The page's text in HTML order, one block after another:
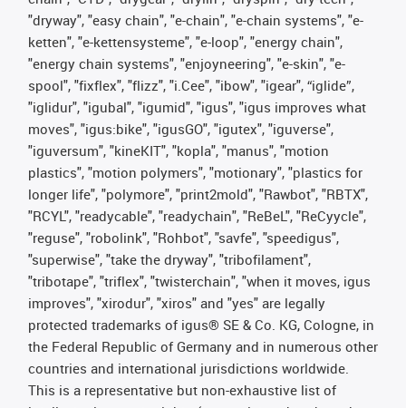
"dryway", "easy chain", "e-chain", "e-chain systems", "e-
ketten", "e-kettensysteme", "e-loop", "energy chain",
"energy chain systems", "enjoyneering", "e-skin", "e-
spool", "fixflex", "flizz", "i.Cee", "ibow", "igear", “iglide”,
"iglidur", "igubal", "igumid", "igus", "igus improves what
moves", "igus:bike", "igusGO", "igutex", "iguverse",
"iguversum", "kineKIT", "kopla", "manus", "motion
plastics", "motion polymers", "motionary", "plastics for
longer life", "polymore", "print2mold", "Rawbot", "RBTX",
"RCYL", "readycable", "readychain", "ReBeL", "ReCyycle",
"reguse", "robolink", "Rohbot", "savfe", "speedigus",
"superwise", "take the dryway", "tribofilament",
"tribotape", "triflex", "twisterchain", "when it moves, igus
improves", "xirodur", "xiros" and "yes" are legally
protected trademarks of igus® SE & Co. KG, Cologne, in
the Federal Republic of Germany and in numerous other
countries and international jurisdictions worldwide.
This is a representative but non-exhaustive list of